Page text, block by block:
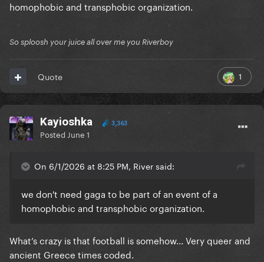
homophobic and transphobic organization.
So sploosh your juice all over me you Riverboy
1
Quote
Kayioshka 3,363
Posted June 1
On 6/1/2026 at 8:25 PM, River said:
we don't need gaga to be part of an event of a
homophobic and transphobic organization.
What’s crazy is that football is somehow... Very queer and
ancient Greece times coded.